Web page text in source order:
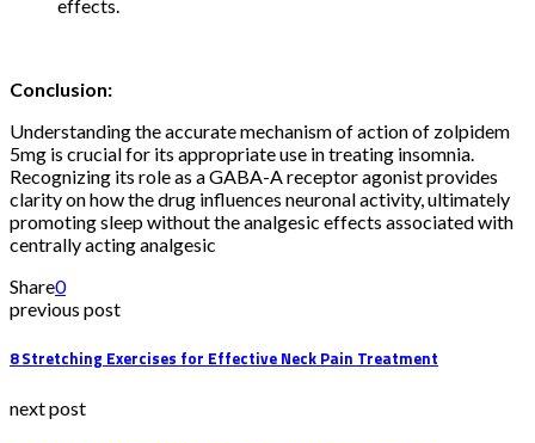
effects.
Conclusion:
Understanding the accurate mechanism of action of zolpidem
5mg is crucial for its appropriate use in treating insomnia.
Recognizing its role as a GABA-A receptor agonist provides
clarity on how the drug influences neuronal activity, ultimately
promoting sleep without the analgesic effects associated with
centrally acting analgesic
Share0
previous post
8 Stretching Exercises for Effective Neck Pain Treatment
next post